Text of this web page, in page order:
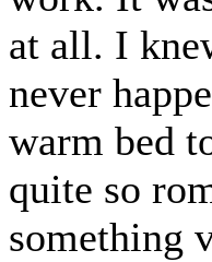
at all. I
never
warm bed
quite so
something